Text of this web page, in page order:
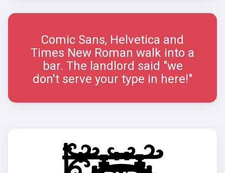
Comic Sans, Helvetica and
Times New Roman walk into a
bar. The landlord said "we
don't serve your type in here!"